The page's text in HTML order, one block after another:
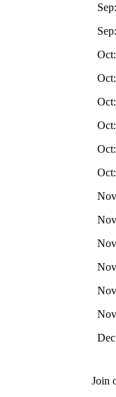
Sep:
Sep:
Oct:
Oct:
Oct:
Oct:
Oct:
Oct:
Join